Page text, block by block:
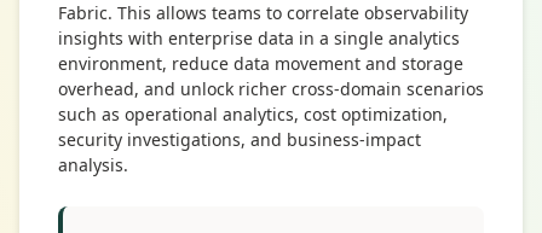
Fabric. This allows teams to correlate observability
insights with enterprise data in a single analytics
environment, reduce data movement and storage
overhead, and unlock richer cross-domain scenarios
such as operational analytics, cost optimization,
security investigations, and business-impact
analysis.